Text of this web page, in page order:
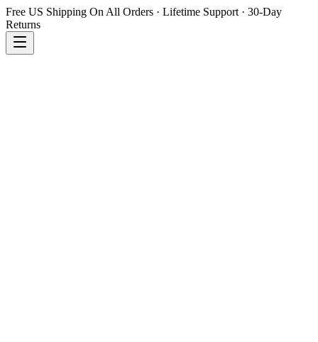
Free US Shipping On All Orders · Lifetime Support · 30-Day
Returns